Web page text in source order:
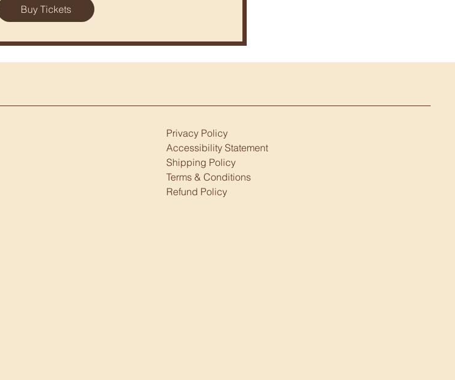
Buy Tickets
Privacy Policy
Accessibility Statement
Shipping Policy
Terms & Conditions
Refund Policy